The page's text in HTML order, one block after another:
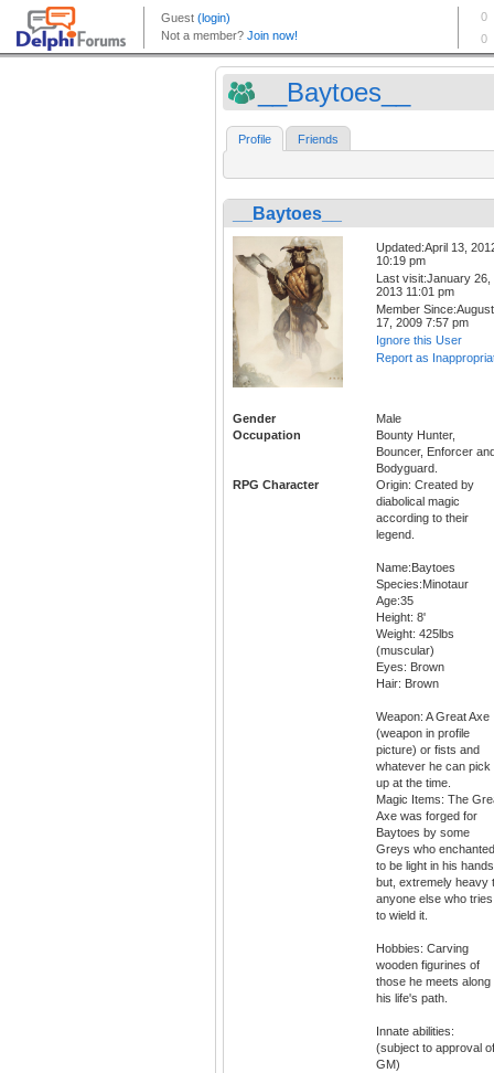
__Baytoes__
Profile Friends
__Baytoes__
Updated:April 13,
10:19 pm
Last visit:January 26,
2013 11:01 pm
Member Since:August
17, 2009 7:57 pm
Ignore this User
Report as
Gender
Male
Occupation
Bounty Hunter,
Bouncer, Enforcer
Bodyguard.
RPG Character
Origin: Created by
diabolical magic
according to their
legend.
Name:Baytoes
Species:Minotaur
Age:35
Height: 8'
Weight: 425lbs
(muscular)
Eyes: Brown
Hair: Brown
Weapon: A Great Axe
(weapon in profile
picture) or fists and
whatever he can pick
up at the time.
Magic Items: The
Axe was forged for
Baytoes by some
Greys who
to be light in his
but, extremely heavy
anyone else who tries
to wield it.
Hobbies: Carving
wooden figurines of
those he meets along
his life's path.
Innate abilities:
(subject to approval of
GM)